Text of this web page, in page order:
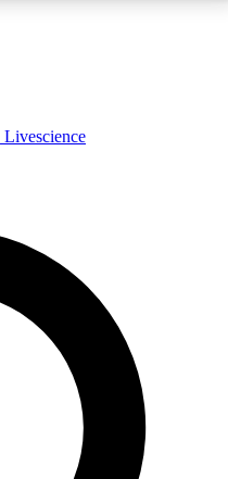
expert analysis and in-depth
Livescience